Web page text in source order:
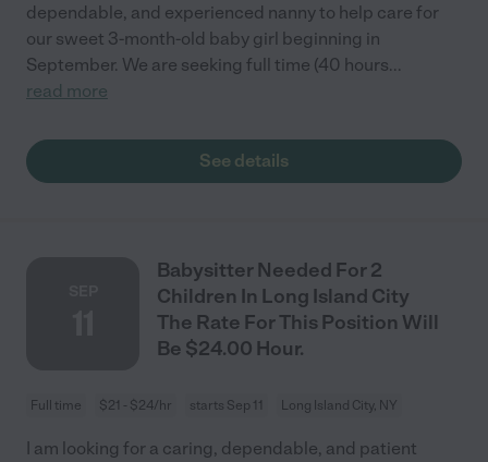
dependable, and experienced nanny to help care for
our sweet 3-month-old baby girl beginning in
September. We are seeking full time (40 hours...
read more
See details
Babysitter Needed For 2
Children In Long Island City
The Rate For This Position Will
Be $24.00 Hour.
Full time $21 - $24/hr starts Sep 11 Long Island City, NY
I am looking for a caring, dependable, and patient